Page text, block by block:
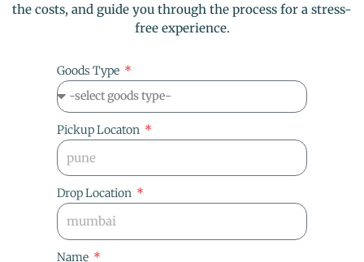
the costs, and guide you through the process for a stress-
free experience.
Goods Type
Pickup Locaton
Drop Location
Name